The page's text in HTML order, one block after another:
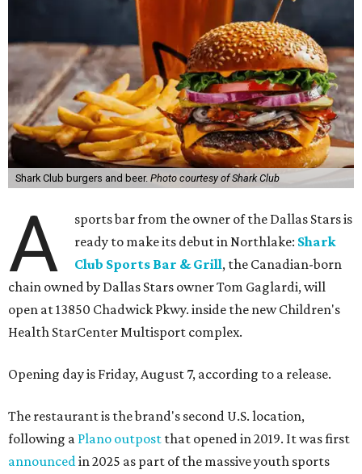
Shark Club burgers and beer. Photo courtesy of Shark Club
A
sports bar from the owner of the Dallas Stars is
ready to make its debut in Northlake: Shark
Club Sports Bar & Grill, the Canadian-born
chain owned by Dallas Stars owner Tom Gaglardi, will
open at 13850 Chadwick Pkwy. inside the new Children's
Health StarCenter Multisport complex.
Opening day is Friday, August 7, according to a release.
The restaurant is the brand's second U.S. location,
following a Plano outpost that opened in 2019. It was first
announced in 2025 as part of the massive youth sports